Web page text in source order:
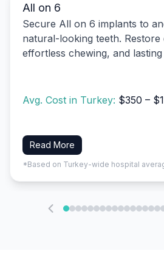
All on 6
Secure All on 6 implants to
natural-looking teeth. Restore
effortless chewing, and
Avg. Cost in Turkey: $350 –
Read More
*Based on Turkey-wide hospital